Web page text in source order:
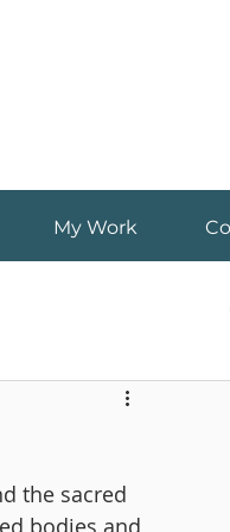
My Work
the sacred
bodies and